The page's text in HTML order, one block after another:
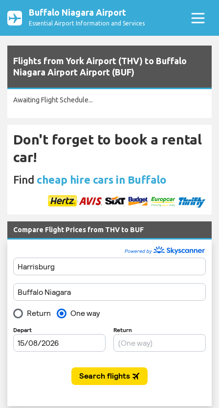
Buffalo Niagara Airport
Essential Airport Information and Services
Flights from York Airport (THV) to Buffalo
Niagara Airport Airport (BUF)
Awaiting Flight Schedule...
Don't forget to book a rental
car!
Find cheap hire cars in Buffalo
Compare Flight Prices from THV to BUF